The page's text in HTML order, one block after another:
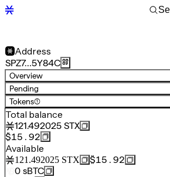
Address
SPZ7…5Y84C
Overview
Pending
Tokens(1)
Total balance
121.492025 STX
$15.92
Available
121.492025 STX
$15.92
0 sBTC